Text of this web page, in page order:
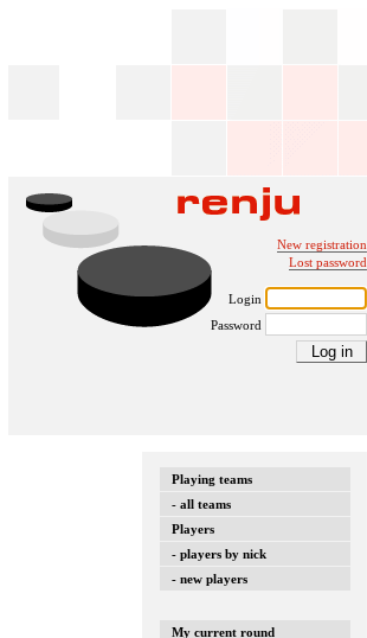
New registration
Lost password
Login
Password
Playing teams
- all teams
Players
- players by nick
- new players
My current round